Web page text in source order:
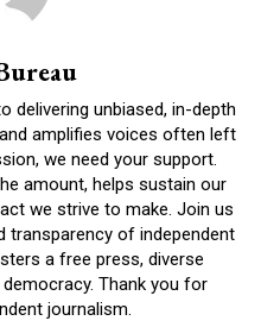
delivering unbiased, in-depth
amplifies voices often left
we need your support.
amount, helps sustain our
we strive to make. Join us
transparency of independent
a free press, diverse
Thank you for
journalism.